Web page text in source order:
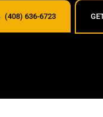
(408) 636-6723